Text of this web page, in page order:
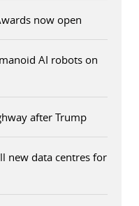
now open
AI robots on
after Trump
new data centres for